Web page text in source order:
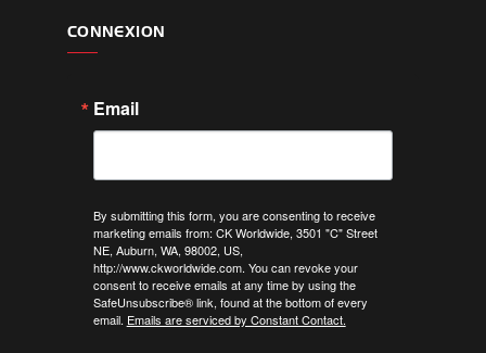
CONNEXION
Email
By submitting this form, you are consenting to receive
marketing emails from: CK Worldwide, 3501 "C" Street
NE, Auburn, WA, 98002, US,
http://www.ckworldwide.com. You can revoke your
consent to receive emails at any time by using the
SafeUnsubscribe® link, found at the bottom of every
email. Emails are serviced by Constant Contact.